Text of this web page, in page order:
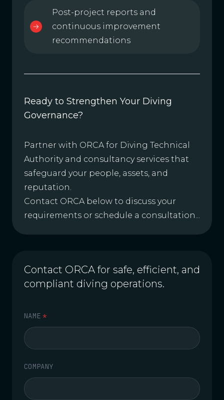
Post-project reports and
continuous improvement
recommendations
Ready to Strengthen Your Diving
Governance?
Partner with ORCA for Diving Technical
Authority and consultancy services that
safeguard your people, assets, and
reputation.
Contact ORCA below to discuss your
requirements or schedule a consultation...
Contact ORCA for safe, efficient, and
compliant diving operations.
NAME *
COMPANY